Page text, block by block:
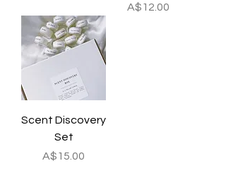
Price
A$12.00
Scent Discovery
Set
Price
A$15.00